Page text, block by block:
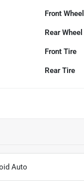
Front Wheel
Rear Wheel
Front Tire
Rear Tire
Auto